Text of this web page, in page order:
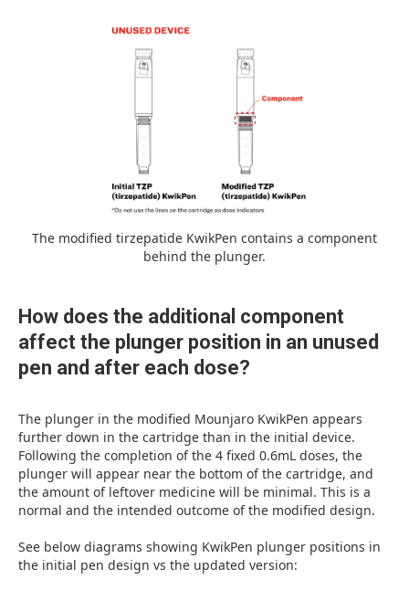
The modified tirzepatide KwikPen contains a component
behind the plunger.
How does the additional component
affect the plunger position in an unused
pen and after each dose?
The plunger in the modified Mounjaro KwikPen appears
further down in the cartridge than in the initial device.
Following the completion of the 4 fixed 0.6mL doses, the
plunger will appear near the bottom of the cartridge, and
the amount of leftover medicine will be minimal. This is a
normal and the intended outcome of the modified design.
See below diagrams showing KwikPen plunger positions in
the initial pen design vs the updated version: